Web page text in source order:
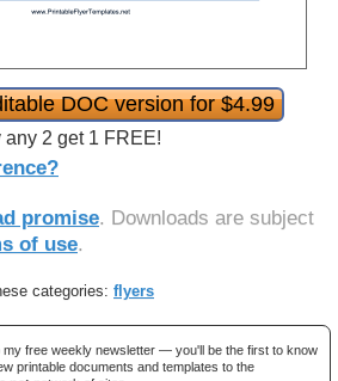
DOC version for $4.99
any 2 get 1 FREE!
promise. Downloads are subject
of use.
categories: flyers
my free weekly newsletter — you'll be the first to know
printable documents and templates to the